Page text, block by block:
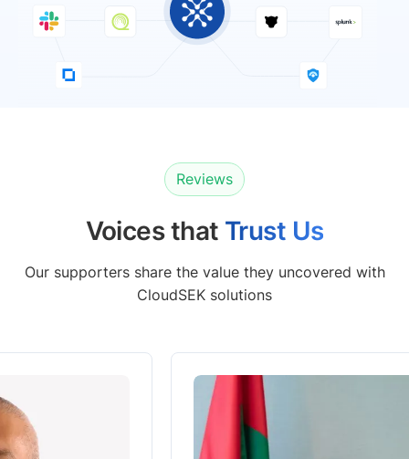
Reviews
Voices that Trust Us
Our supporters share the value they uncovered with
CloudSEK solutions